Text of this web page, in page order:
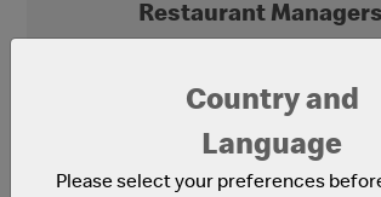
Restaurant
Restaurant Managers
Country and
Language
Please select your preferences